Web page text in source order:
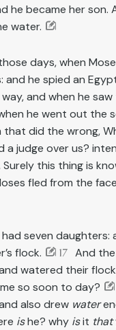
he became her son.
water.
days, when
he spied an
and when he
he went out the
that did the wrong,
a judge over us?
this thing is
fled from the
seven
flock.
17 And
watered their
so soon to day?
also drew water
ishe? why isit that